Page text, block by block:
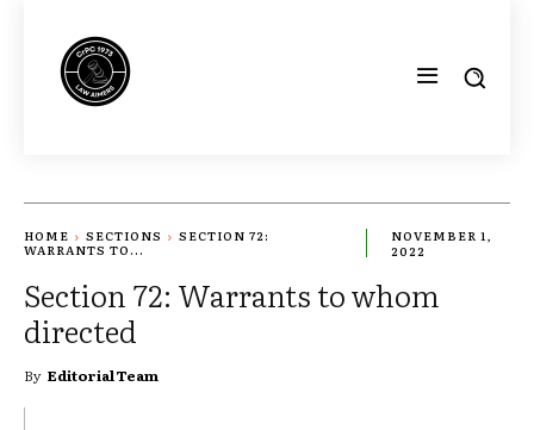
HOME SECTIONS
SECTION 72:
WARRANTS TO...
NOVEMBER 1,
2022
Section 72: Warrants to whom
directed
By Editorial Team